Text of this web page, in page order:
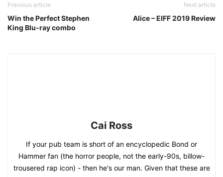
Previous article
Win the Perfect Stephen
King Blu-ray combo
Next article
Alice – EIFF 2019 Review
Cai Ross
If your pub team is short of an encyclopedic Bond or
Hammer fan (the horror people, not the early-90s, billow-
trousered rap icon) - then he's our man. Given that these are